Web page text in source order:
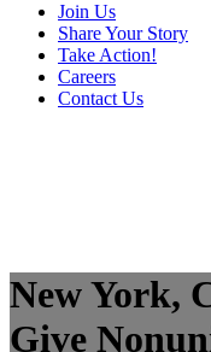
Join Us
Share Your Story
Take Action!
Careers
Contact Us
New York,
Give